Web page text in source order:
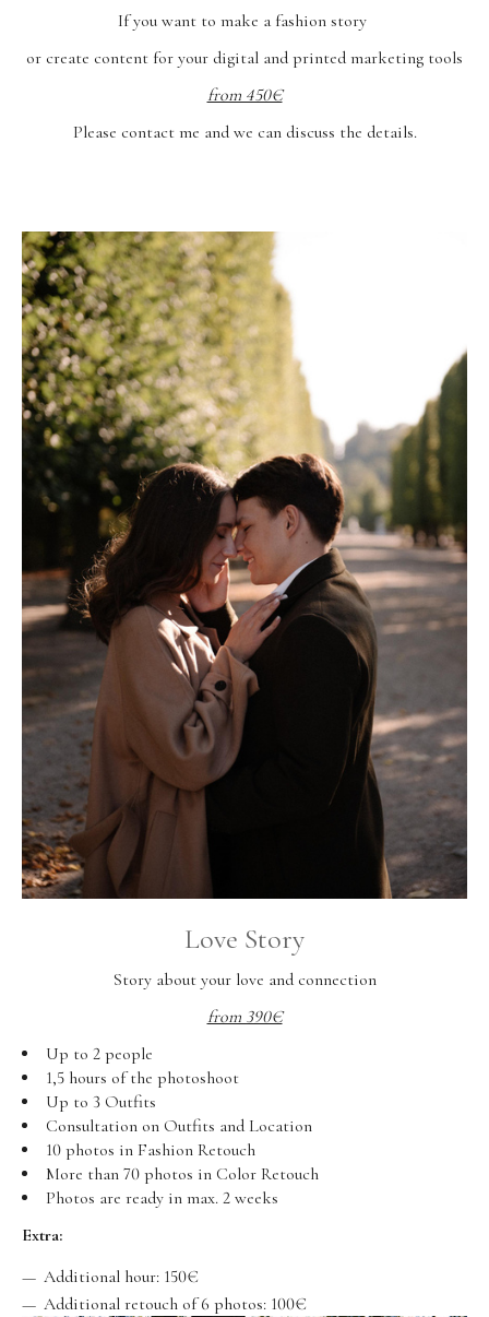
If you want to make a fashion story
or create content for your digital and printed marketing tools
from 450€
Please contact me and we can discuss the details.
Love Story
Story about your love and connection
from 390€
Up to 2 people
1,5 hours of the photoshoot
Up to 3 Outfits
Consultation on Outfits and Location
10 photos in Fashion Retouch
More than 70 photos in Color Retouch
Photos are ready in max. 2 weeks
Extra:
Additional hour: 150€
Additional retouch of 6 photos: 100€